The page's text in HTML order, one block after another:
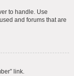
to handle. Use
and forums that are
link.